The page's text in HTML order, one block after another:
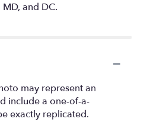
and DC.
may represent an
include a one-of-a-
exactly replicated.